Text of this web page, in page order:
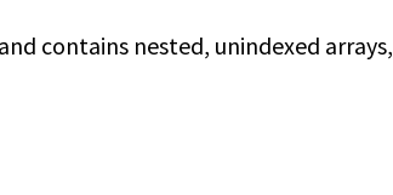
contains nested, unindexed arrays,